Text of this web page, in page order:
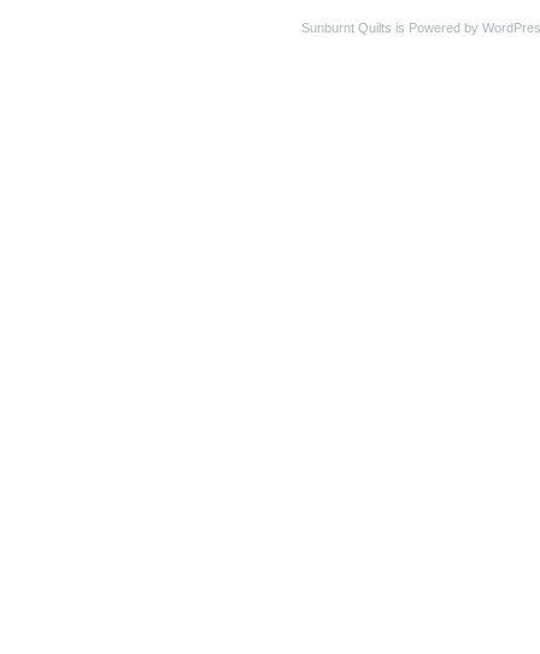
Sunburnt Quilts is Powered by